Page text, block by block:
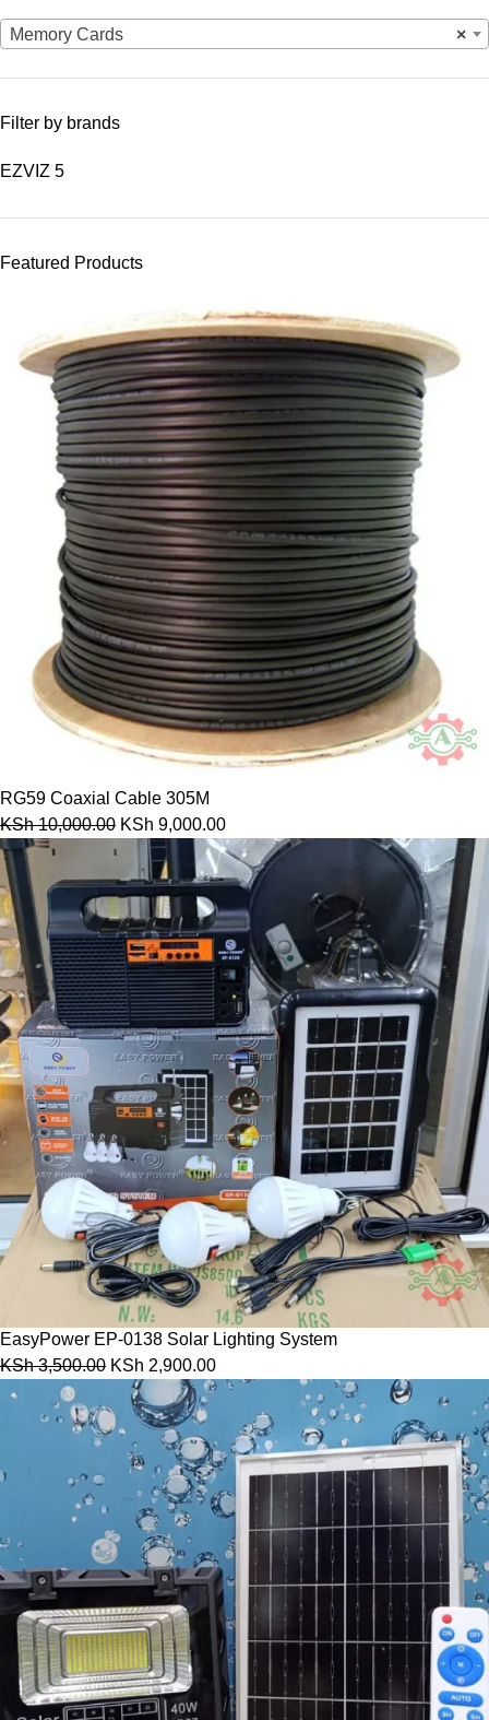
×
Memory Cards
Filter by brands
EZVIZ 5
Featured Products
RG59 Coaxial Cable 305M
KSh10,000.00 KSh 9,000.00
EasyPower EP-0138 Solar Lighting System
KSh3,500.00 KSh 2,900.00